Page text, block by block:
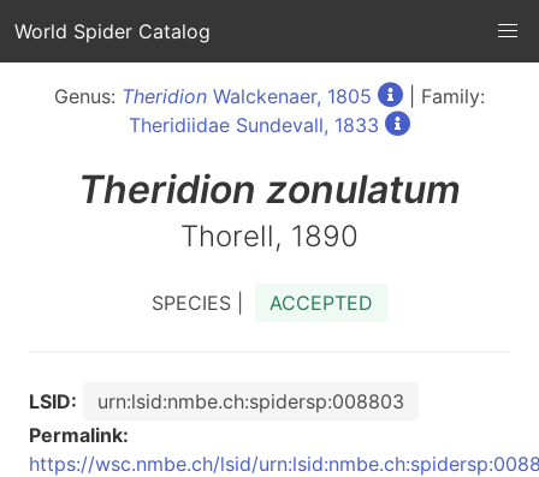
World Spider Catalog
Genus: Theridion Walckenaer, 1805
| Family:
Theridiidae Sundevall, 1833
Theridion zonulatum
Thorell, 1890
SPECIES | ACCEPTED
LSID:
urn:lsid:nmbe.ch:spidersp:008803
Permalink:
https://wsc.nmbe.ch/lsid/